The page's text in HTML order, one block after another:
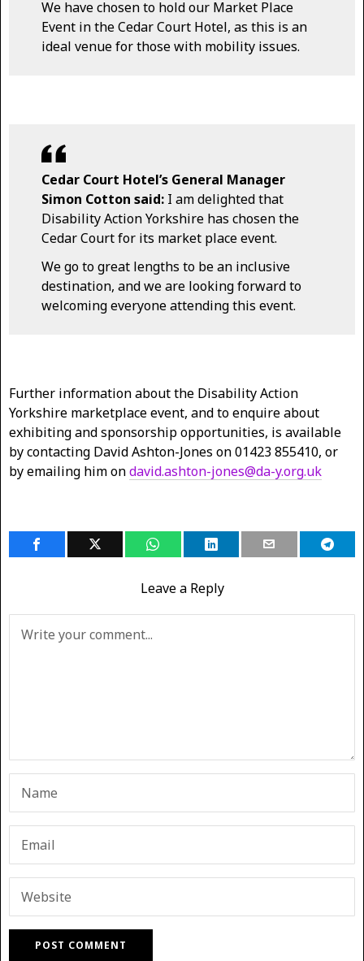
We have chosen to hold our Market Place
Event in the Cedar Court Hotel, as this is an
ideal venue for those with mobility issues.
Cedar Court Hotel’s General Manager
Simon Cotton said: I am delighted that
Disability Action Yorkshire has chosen the
Cedar Court for its market place event.
We go to great lengths to be an inclusive
destination, and we are looking forward to
welcoming everyone attending this event.
Further information about the Disability Action
Yorkshire marketplace event, and to enquire about
exhibiting and sponsorship opportunities, is available
by contacting David Ashton-Jones on 01423 855410, or
by emailing him ondavid.ashton-jones@da-y.org.uk
Leave a Reply